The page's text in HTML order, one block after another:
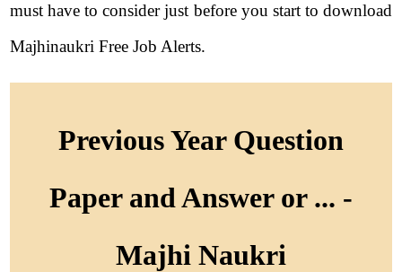
must have to consider just before you start to download
Majhinaukri Free Job Alerts.
Previous Year Question
Paper and Answer or ... -
Majhi Naukri